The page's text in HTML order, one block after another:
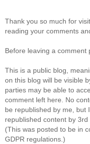
Thank you so much for
reading your comments
Before leaving a comment
This is a public blog,
on this blog will be visible
parties may be able to
comment left here. No
be republished by me, but
republished content by 3rd
(This was posted to be in
GDPR regulations.)